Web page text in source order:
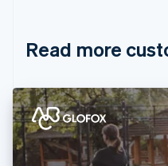
Read more
Cyprus
English
Denmark
English
Estonia
English